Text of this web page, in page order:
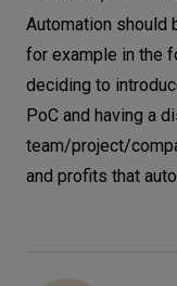
Automation should
for example in the
deciding to
PoC and having a
team/project/
and profits that